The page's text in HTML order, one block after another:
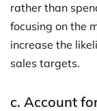
rather than
focusing on the
increase the
sales targets.
c. Account